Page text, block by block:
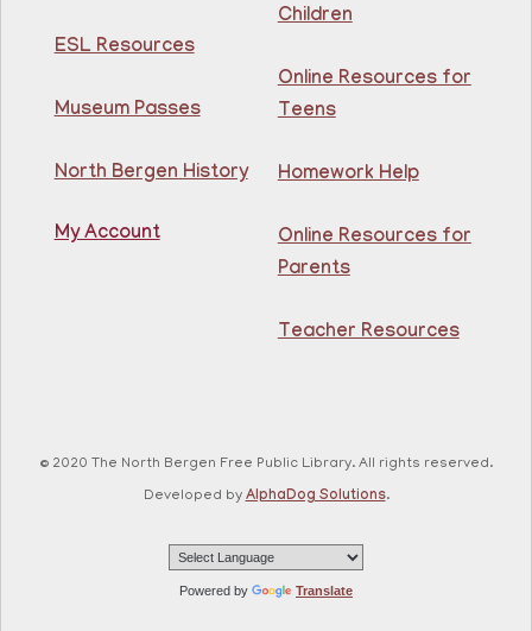
Conversation Cafe @ Guttenberg Library
Fri, Aug 07, 11:00am - 12:00pm
Guttenberg Resource Center -
Conference Room
Practice speaking English with others at the
Guttenberg Library.
Toddler and Me Yoga- Yoga con mi niño
Guttenberg Resource Center
relaxing experience.
This event is full
Chair Dance
Fri, Aug 07, 12:30pm - 1:30pm
North Bergen Recreation Center &
ESL Resources
Museum Passes
North Bergen History
My Account
Children
Online Resources for
Teens
Homework Help
Online Resources for
Parents
Teacher Resources
© 2020 The North Bergen Free Public Library. All rights reserved.
Developed byAlphaDog Solutions.
Powered by Translate